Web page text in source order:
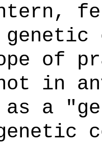
of
in
a